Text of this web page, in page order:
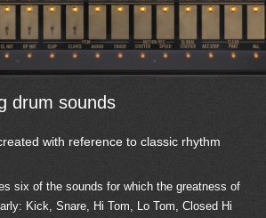
drum sounds
with reference to classic rhythm
six of the sounds for which the greatness of
Kick, Snare, Hi Tom, Lo Tom, Closed Hi